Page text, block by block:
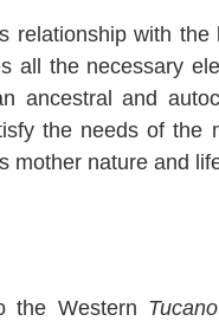
relationship with
all the necessary
ancestral and
the needs of the
mother nature and
the Western Tucano